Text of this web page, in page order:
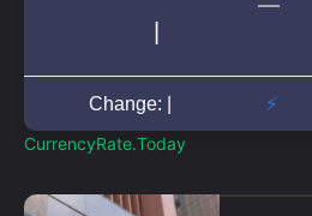
CurrencyRate.Today